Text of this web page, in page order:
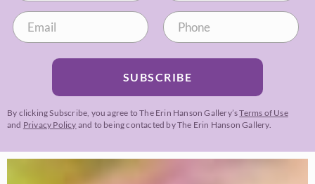
SUBSCRIBE
By clicking Subscribe, you agree to The Erin Hanson Gallery’sTerms of Use
and Privacy Policy and to being contacted by The Erin Hanson Gallery.